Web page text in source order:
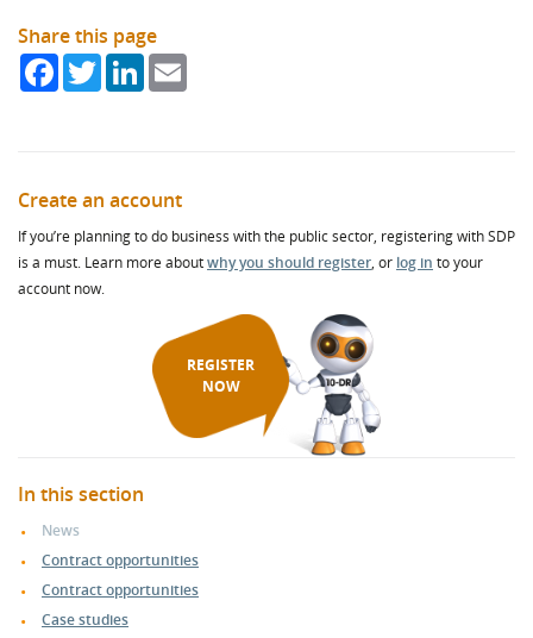
Share this page
FacebookTwitterLinkedIn
Create an account
If you’re planning to do business with the public sector, registering with SDP
is a must. Learn more aboutwhy you should register, or log in to your
account now.
REGISTER
NOW
In this section
News
Contract opportunities
Contract opportunities
Case studies